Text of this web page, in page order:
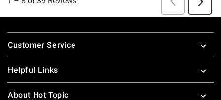
Footer
Customer Service
Helpful Links
About Hot Topic